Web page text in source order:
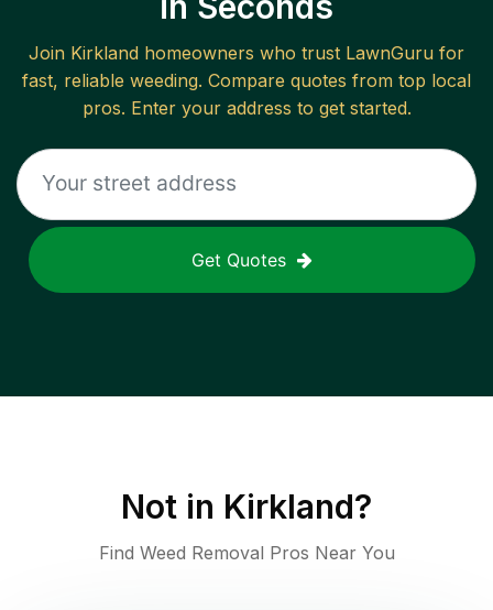
Join Kirkland homeowners who trust LawnGuru for
fast, reliable weeding. Compare quotes from top local
pros. Enter your address to get started.
Get Quotes
Not in Kirkland?
Find Weed Removal Pros Near You